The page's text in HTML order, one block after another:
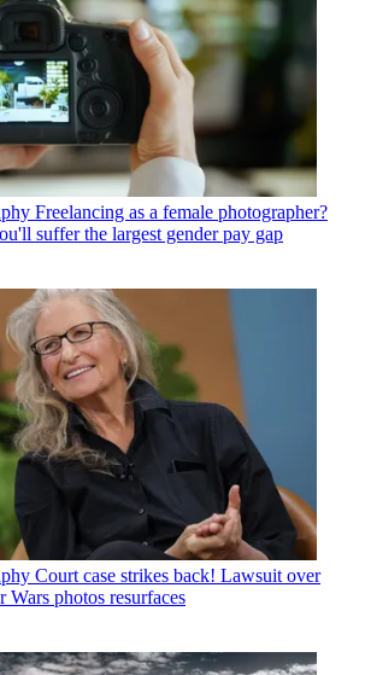
Freelancing as a female photographer?
suffer the largest gender pay gap
Court case strikes back! Lawsuit over
Wars photos resurfaces